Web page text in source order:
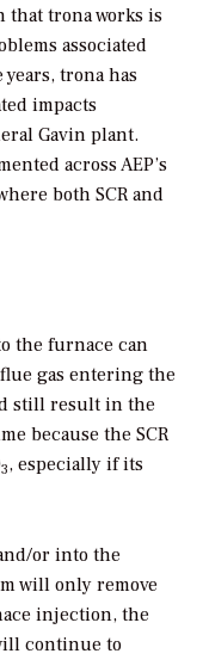
that trona works is
associated
trona has
impacts
Gavin plant.
across AEP’s
both SCR and
the furnace can
gas entering the
still result in the
because the SCR
3, especially if its
or into the
will only remove
injection, the
continue to